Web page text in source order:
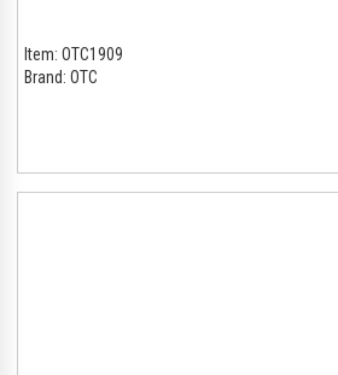
Item: OTC1909
Brand: OTC